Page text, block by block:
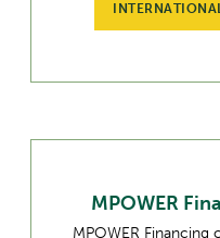
MPOWER
MPOWER Financing